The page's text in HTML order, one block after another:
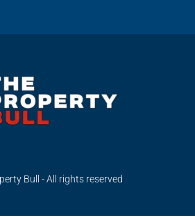
Bull - All rights reserved